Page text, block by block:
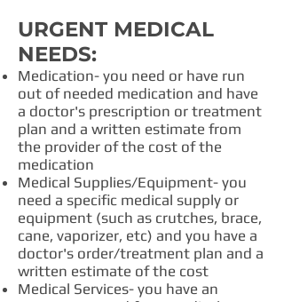
URGENT MEDICAL
NEEDS:
Medication- you need or have run
out of needed medication and have
a doctor's prescription or treatment
plan and a written estimate from
the provider of the cost of the
medication
Medical Supplies/Equipment- you
need a specific medical supply or
equipment (such as crutches, brace,
cane, vaporizer, etc) and you have a
doctor's order/treatment plan and a
written estimate of the cost
Medical Services- you have an